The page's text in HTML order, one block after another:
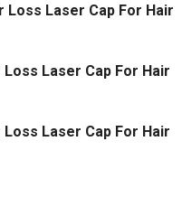
Laser Cap For Hair
Laser Cap For Hair
Laser Cap For Hair